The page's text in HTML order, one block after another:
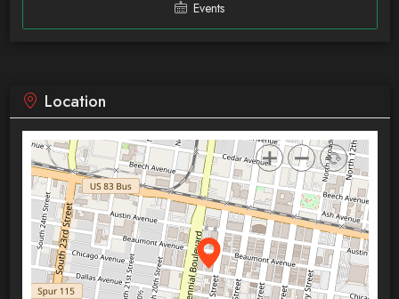
Events
Location